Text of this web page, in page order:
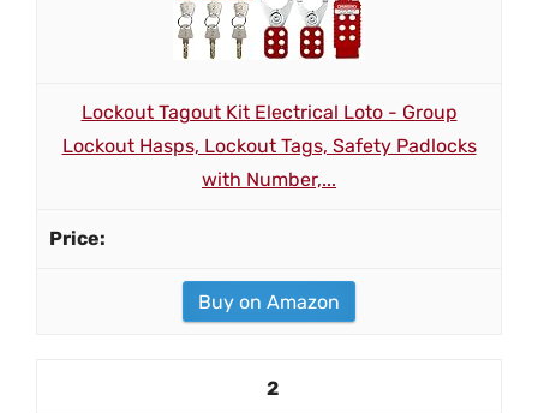
Lockout Tagout Kit Electrical Loto - Group
Lockout Hasps, Lockout Tags, Safety Padlocks
with Number,...
Buy on Amazon
2